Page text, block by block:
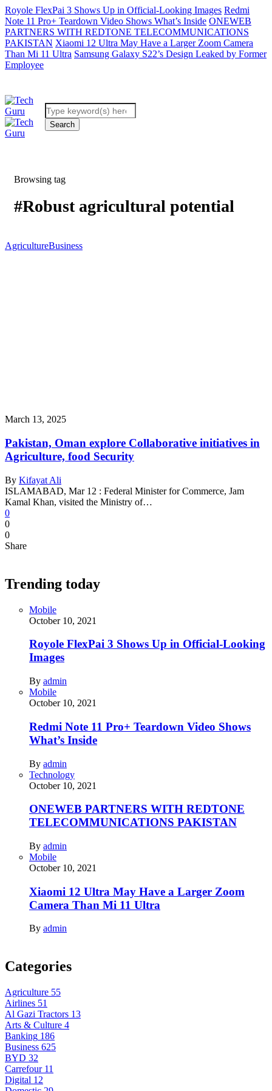
Royole FlexPai 3 Shows Up in Official-Looking Images Redmi
Note 11 Pro+ Teardown Video Shows What’s Inside ONEWEB
PARTNERS WITH REDTONE TELECOMMUNICATIONS
PAKISTAN Xiaomi 12 Ultra May Have a Larger Zoom Camera
Than Mi 11 Ultra Samsung Galaxy S22’s Design Leaked by Former
Employee
Browsing tag
#Robust agricultural potential
AgricultureBusiness
March 13, 2025
Pakistan, Oman explore Collaborative initiatives in
Agriculture, food Security
By Kifayat Ali
ISLAMABAD, Mar 12 : Federal Minister for Commerce, Jam
Kamal Khan, visited the Ministry of…
0
0
0
Share
Trending today
Mobile
October 10, 2021
Royole FlexPai 3 Shows Up in Official-Looking
Images
By admin
Mobile
October 10, 2021
Redmi Note 11 Pro+ Teardown Video Shows
What’s Inside
By admin
Technology
October 10, 2021
ONEWEB PARTNERS WITH REDTONE
TELECOMMUNICATIONS PAKISTAN
By admin
Mobile
October 10, 2021
Xiaomi 12 Ultra May Have a Larger Zoom
Camera Than Mi 11 Ultra
By admin
Categories
Agriculture 55
Airlines 51
Al Gazi Tractors 13
Arts & Culture 4
Banking 186
Business 625
BYD 32
Carrefour 11
Digital 12